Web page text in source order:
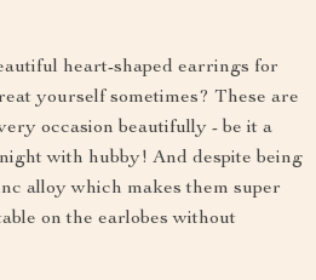
heart-shaped earrings for
yourself sometimes? These are
occasion beautifully - be it a
with hubby! And despite being
alloy which makes them super
on the earlobes without